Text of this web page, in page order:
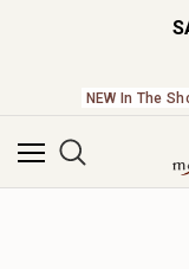
NEW In The